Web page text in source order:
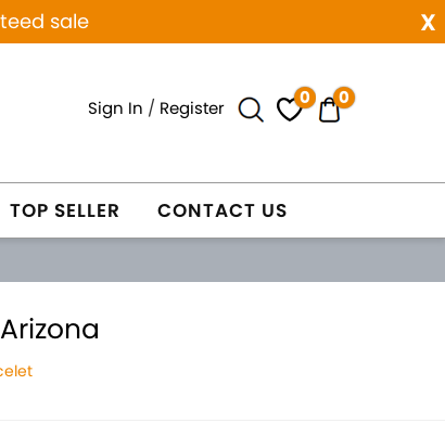
x
sale
Sign In / Register 0 0
TOP SELLER CONTACT US